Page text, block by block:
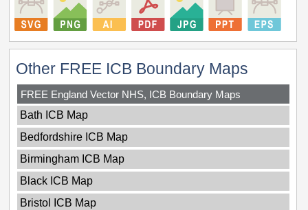
Other FREE ICB Boundary Maps
FREE England Vector NHS, ICB Boundary Maps
Bath ICB Map
Bedfordshire ICB Map
Birmingham ICB Map
Black ICB Map
Bristol ICB Map